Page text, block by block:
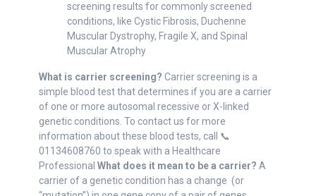
screening results for commonly screened
conditions, like Cystic Fibrosis, Duchenne
Muscular Dystrophy, Fragile X, and Spinal
Muscular Atrophy
What is carrier screening? Carrier screening is a
simple blood test that determines if you are a carrier
of one or more autosomal recessive or X-linked
genetic conditions. To contact us for more
information about these blood tests, call 📞
01134608760 to speak with a Healthcare
Professional What does it mean to be a carrier? A
carrier of a genetic condition has a change (or